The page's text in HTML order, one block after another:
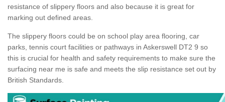
resistance of slippery floors and also because it is great for
marking out defined areas.
The slippery floors could be on school play area flooring, car
parks, tennis court facilities or pathways in Askerswell DT2 9 so
this is crucial for health and safety requirements to make sure the
surfacing near me is safe and meets the slip resistance set out by
British Standards.